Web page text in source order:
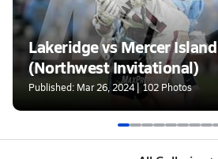
Lakeridge vs Mercer Island
(Northwest Invitational)
Published: Mar 26, 2024 | 102 Photos